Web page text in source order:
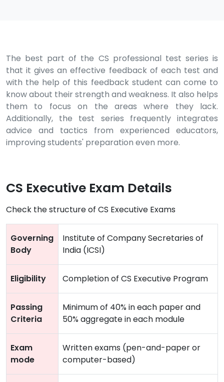
The best part of the CS professional test series is
that it gives an effective feedback of each test and
with the help of this feedback student can come to
know about their strength and weakness. It also helps
them to focus on the areas where they lack.
Additionally, the test series frequently integrates
advice and tactics from experienced educators,
improving students' preparation even more.
CS Executive Exam Details
Check the structure of CS Executive Exams
Governing
Body
Institute of Company Secretaries of
India (ICSI)
Eligibility Completion of CS Executive Program
Passing
Criteria
Minimum of 40% in each paper and
50% aggregate in each module
Exam
mode
Written exams (pen-and-paper or
computer-based)